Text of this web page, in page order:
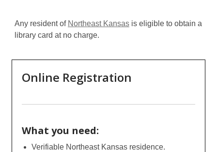
Any resident of Northeast Kansas is eligible to obtain a
library card at no charge.
Online Registration
What you need:
Verifiable Northeast Kansas residence.